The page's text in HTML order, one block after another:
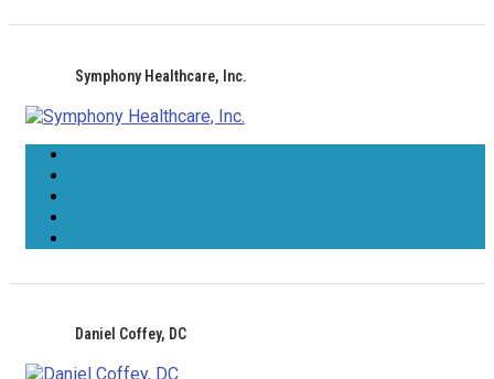
Symphony Healthcare, Inc.
Daniel Coffey, DC